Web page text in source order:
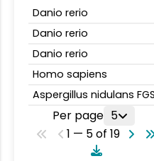
Danio rerio
Danio rerio
Danio rerio
Homo sapiens
Aspergillus nidulans
Per page 5
1 — 5 of 19